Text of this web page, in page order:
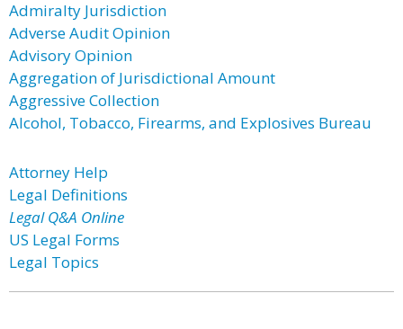
Admiralty Jurisdiction
Adverse Audit Opinion
Advisory Opinion
Aggregation of Jurisdictional Amount
Aggressive Collection
Alcohol, Tobacco, Firearms, and Explosives Bureau
Attorney Help
Legal Definitions
Legal Q&A Online
US Legal Forms
Legal Topics